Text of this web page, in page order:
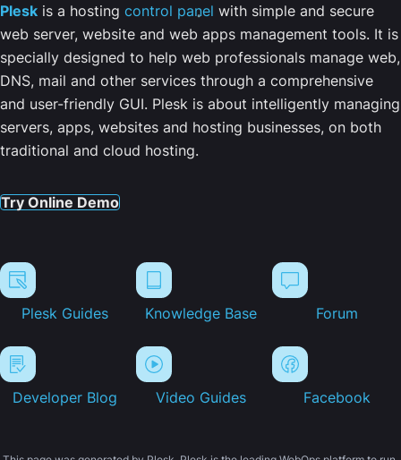
Plesk is a hosting control panel with simple and secure
web server, website and web apps management tools. It is
specially designed to help web professionals manage web,
DNS, mail and other services through a comprehensive
and user-friendly GUI. Plesk is about intelligently managing
servers, apps, websites and hosting businesses, on both
traditional and cloud hosting.
Try Online Demo
Plesk Guides Knowledge Base Forum
Developer Blog Video Guides Facebook